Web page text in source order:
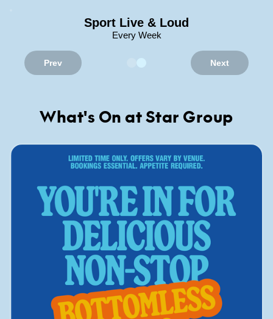
Sport Live & Loud
Every Week
Prev Next
What's On at Star Group